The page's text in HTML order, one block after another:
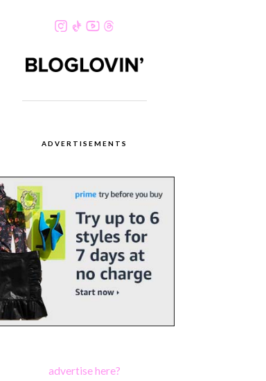
ADVERTISEMENTS
advertise here?